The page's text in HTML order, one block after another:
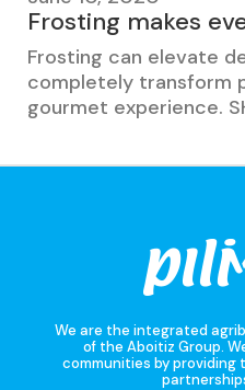
Frosting makes
Frosting can elevate
completely transform
gourmet experience.
We are the integrated
of the Aboitiz Group.
communities by